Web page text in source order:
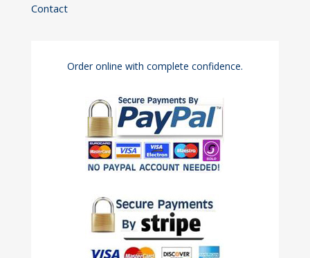
Contact
Order online with complete confidence.